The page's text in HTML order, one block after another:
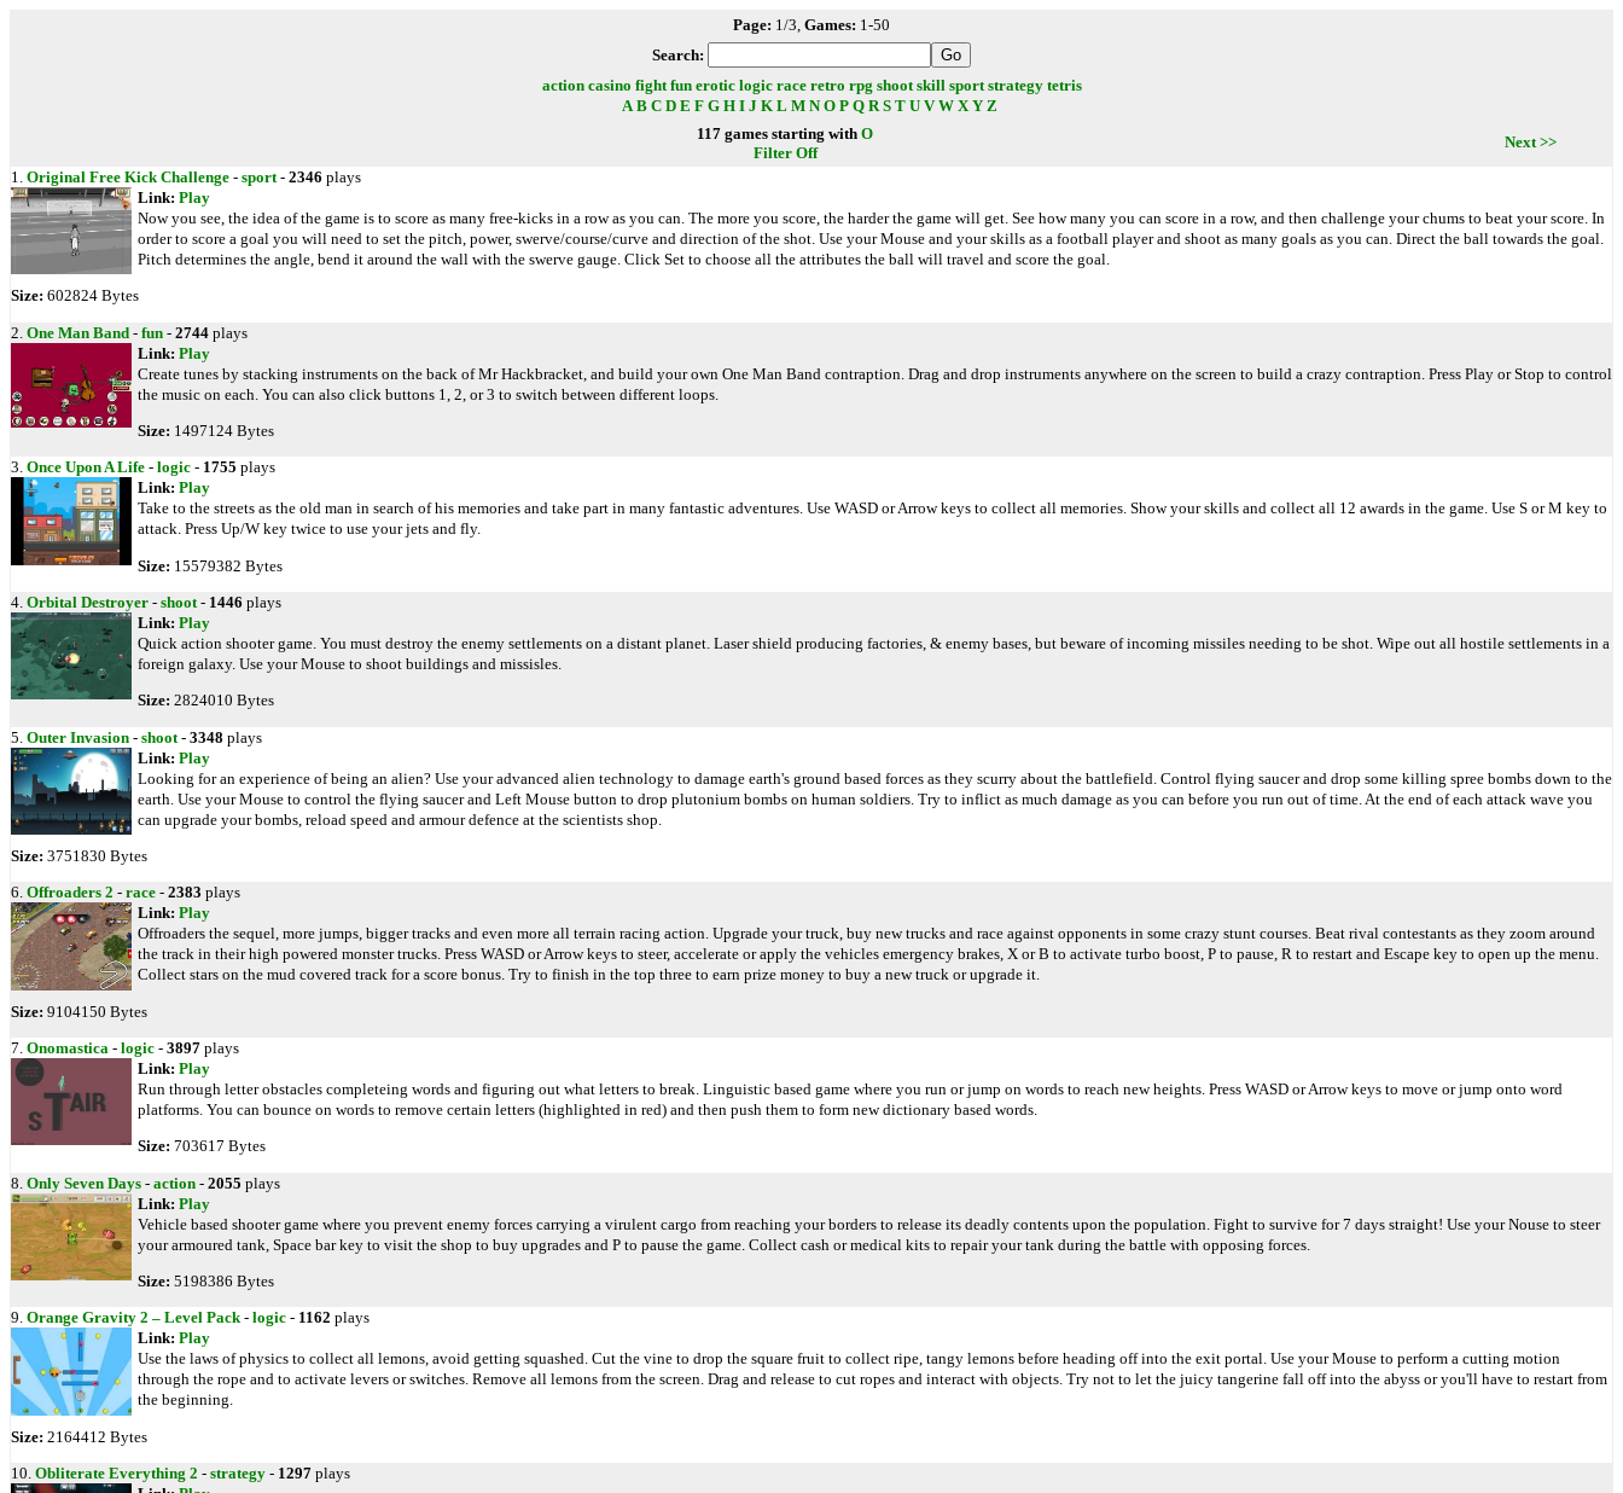
Page: 1/3, Games: 1-50
Search:
action casino fight fun erotic logic race retro rpg shoot skill sport strategy tetris
A B C D E F G H I J K L M N O P Q R S T U V W X Y Z
117 games starting with O
Filter Off
Next >>
1. Original Free Kick Challenge - sport- 2346 plays
Link: Play
Now you see, the idea of the game is to score as many free-kicks in a row as you can. The more you score, the harder the game will get. See how many you can score in a row, and then challenge your chums to beat your score. In
order to score a goal you will need to set the pitch, power, swerve/course/curve and direction of the shot. Use your Mouse and your skills as a football player and shoot as many goals as you can. Direct the ball towards the goal.
Pitch determines the angle, bend it around the wall with the swerve gauge. Click Set to choose all the attributes the ball will travel and score the goal.
Size: 602824 Bytes
2. One Man Band - fun - 2744 plays
Link: Play
Create tunes by stacking instruments on the back of Mr Hackbracket, and build your own One Man Band contraption. Drag and drop instruments anywhere on the screen to build a crazy contraption. Press Play or Stop to control
the music on each. You can also click buttons 1, 2, or 3 to switch between different loops.
Size: 1497124 Bytes
3. Once Upon A Life - logic - 1755 plays
Link: Play
Take to the streets as the old man in search of his memories and take part in many fantastic adventures. Use WASD or Arrow keys to collect all memories. Show your skills and collect all 12 awards in the game. Use S or M key to
attack. Press Up/W key twice to use your jets and fly.
Size: 15579382 Bytes
4. Orbital Destroyer - shoot - 1446 plays
Link: Play
Quick action shooter game. You must destroy the enemy settlements on a distant planet. Laser shield producing factories, & enemy bases, but beware of incoming missiles needing to be shot. Wipe out all hostile settlements in a
foreign galaxy. Use your Mouse to shoot buildings and missisles.
Size: 2824010 Bytes
5. Outer Invasion - shoot - 3348 plays
Link: Play
Looking for an experience of being an alien? Use your advanced alien technology to damage earth's ground based forces as they scurry about the battlefield. Control flying saucer and drop some killing spree bombs down to the
earth. Use your Mouse to control the flying saucer and Left Mouse button to drop plutonium bombs on human soldiers. Try to inflict as much damage as you can before you run out of time. At the end of each attack wave you
can upgrade your bombs, reload speed and armour defence at the scientists shop.
Size: 3751830 Bytes
6. Offroaders 2 - race - 2383 plays
Link: Play
Offroaders the sequel, more jumps, bigger tracks and even more all terrain racing action. Upgrade your truck, buy new trucks and race against opponents in some crazy stunt courses. Beat rival contestants as they zoom around
the track in their high powered monster trucks. Press WASD or Arrow keys to steer, accelerate or apply the vehicles emergency brakes, X or B to activate turbo boost, P to pause, R to restart and Escape key to open up the menu.
Collect stars on the mud covered track for a score bonus. Try to finish in the top three to earn prize money to buy a new truck or upgrade it.
Size: 9104150 Bytes
7. Onomastica - logic - 3897 plays
Link: Play
Run through letter obstacles completeing words and figuring out what letters to break. Linguistic based game where you run or jump on words to reach new heights. Press WASD or Arrow keys to move or jump onto word
platforms. You can bounce on words to remove certain letters (highlighted in red) and then push them to form new dictionary based words.
Size: 703617 Bytes
8. Only Seven Days - action - 2055 plays
Link: Play
Vehicle based shooter game where you prevent enemy forces carrying a virulent cargo from reaching your borders to release its deadly contents upon the population. Fight to survive for 7 days straight! Use your Nouse to steer
your armoured tank, Space bar key to visit the shop to buy upgrades and P to pause the game. Collect cash or medical kits to repair your tank during the battle with opposing forces.
Size: 5198386 Bytes
9. Orange Gravity 2 – Level Pack- logic - 1162 plays
Link: Play
Use the laws of physics to collect all lemons, avoid getting squashed. Cut the vine to drop the square fruit to collect ripe, tangy lemons before heading off into the exit portal. Use your Mouse to perform a cutting motion
through the rope and to activate levers or switches. Remove all lemons from the screen. Drag and release to cut ropes and interact with objects. Try not to let the juicy tangerine fall off into the abyss or you'll have to restart from
the beginning.
Size: 2164412 Bytes
10. Obliterate Everything 2 - strategy - 1297 plays